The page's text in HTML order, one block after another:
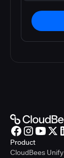
Product
CloudBees Unify